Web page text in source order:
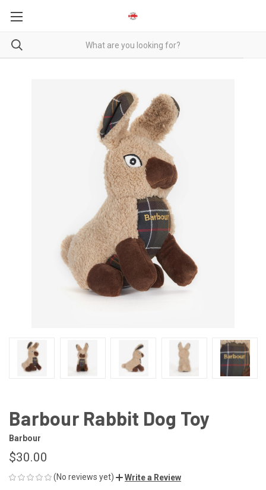
Barbour Rabbit Dog Toy
Barbour
$30.00
(No reviews yet) Write a Review